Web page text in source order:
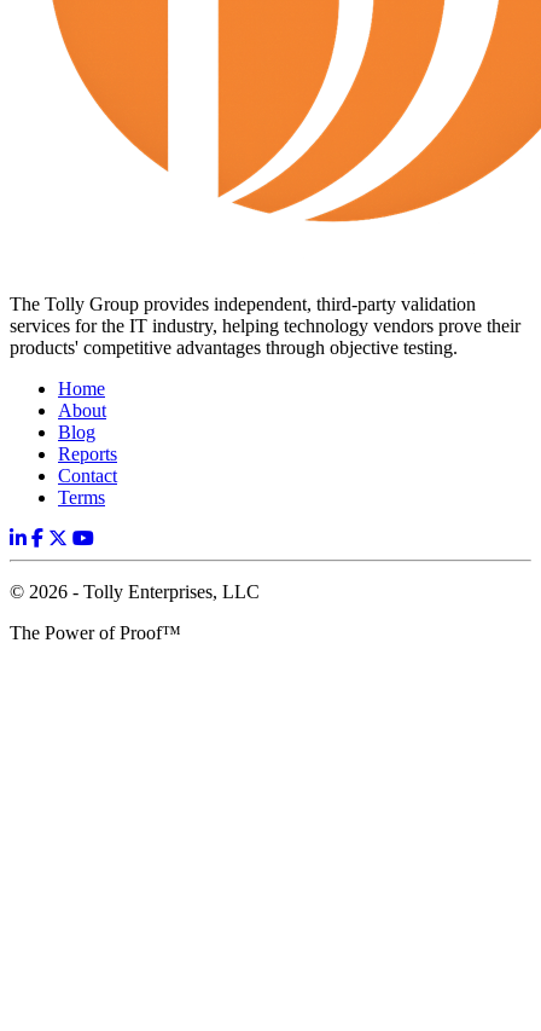
The Tolly Group provides independent, third-party validation
services for the IT industry, helping technology vendors prove their
products' competitive advantages through objective testing.
Home
About
Blog
Reports
Contact
Terms
© 2026 - Tolly Enterprises, LLC
The Power of Proof™